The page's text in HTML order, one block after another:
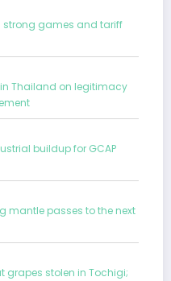
strong games and tariff
Thailand on legitimacy
buildup for GCAP
mantle passes to the next
grapes stolen in Tochigi;